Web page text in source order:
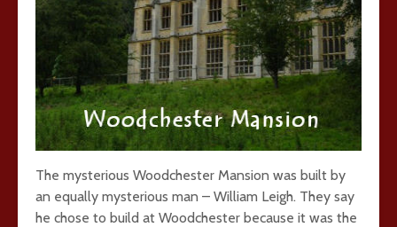
The mysterious Woodchester Mansion was built by
an equally mysterious man – William Leigh. They say
he chose to build at Woodchester because it was the